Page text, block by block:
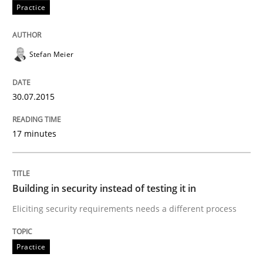
How to capture the functional size of an application
29. January 2015 · 11 minutes read
READ ARTICLE
Practice
Translating Exam Questions
Practice
Stefan Meier
30.07.2015
17 minutes
Building in security instead of testing it in
Eliciting security requirements needs a different process
Practice